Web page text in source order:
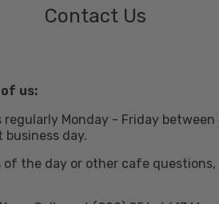
NOW
Contact Us
us:
regularly Monday - Friday
day.
of the day or other cafe